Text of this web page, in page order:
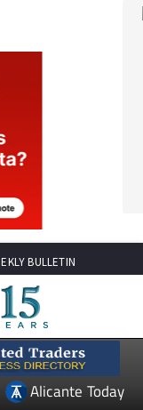
BULLETIN
Alicante Today